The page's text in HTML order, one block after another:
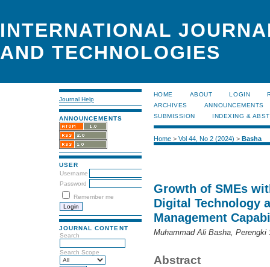
INTERNATIONAL
AND TECHNOLOGIES
Journal Help
ANNOUNCEMENTS
USER
Username
Password
Remember me
JOURNAL CONTENT
Search
Search Scope
HOME ABOUT LOGIN
ARCHIVES
ANNOUNCEMENTS
SUBMISSION
INDEXING &
Home> Vol 44, No 2 (2024) > Basha
Growth of SMEs
Digital Technology
Management
Muhammad Ali Basha, Perengki
Abstract